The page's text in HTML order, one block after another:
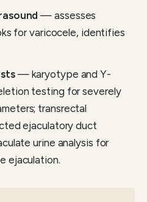
— assesses
for varicocele, identifies
— karyotype and Y-
testing for severely
transrectal
ejaculatory duct
urine analysis for
ejaculation.